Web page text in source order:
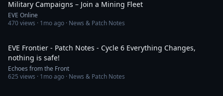
Military Campaigns – Join a Mining Fleet
EVE Online
470views · 1mo ago · News & Patch Notes
EVE Frontier - Patch Notes - Cycle 6 Everything Changes,
nothing is safe!
Echoes from the Front
625 views · 1mo ago · News & Patch Notes